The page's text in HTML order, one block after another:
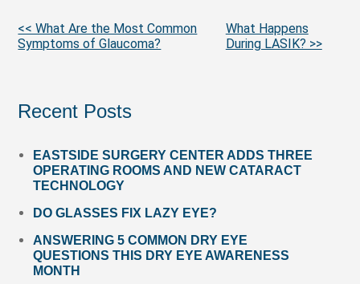
More
<< What Are the Most Common
Symptoms of Glaucoma?
What Happens
During LASIK? >>
Recent Posts
EASTSIDE SURGERY CENTER ADDS THREE
OPERATING ROOMS AND NEW CATARACT
TECHNOLOGY
DO GLASSES FIX LAZY EYE?
ANSWERING 5 COMMON DRY EYE
QUESTIONS THIS DRY EYE AWARENESS
MONTH